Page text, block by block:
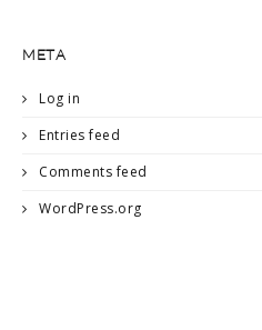
META
Log in
Entries feed
Comments feed
WordPress.org